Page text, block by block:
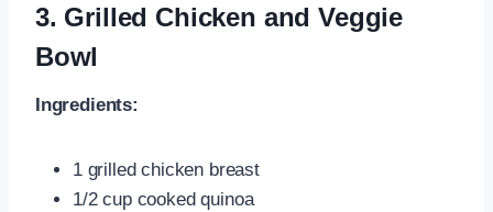
3. Grilled Chicken and Veggie
Bowl
Ingredients:
1 grilled chicken breast
1/2 cup cooked quinoa